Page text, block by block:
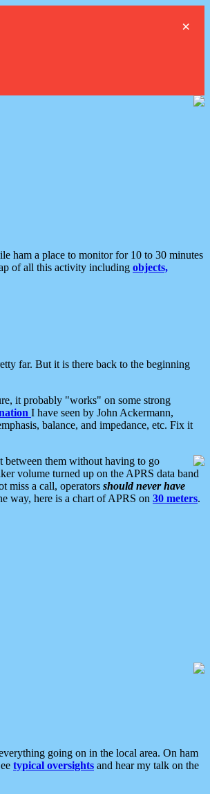
×
ham a place to monitor for 10 to 30 minutes
of all this activity including objects,
far. But it is there back to the beginning
it probably "works" on some strong
I have seen by John Ackermann,
balance, and impedance, etc. Fix it
between them without having to go
volume turned up on the APRS data band
miss a call, operators should never have
way, here is a chart of APRS on 30 meters.
going on in the local area. On ham
typical oversights and hear my talk on the